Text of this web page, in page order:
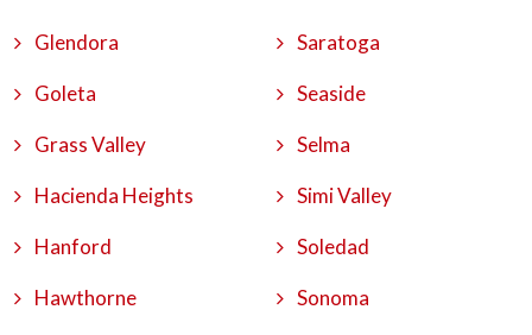
Glendora
Goleta
Grass Valley
Hacienda Heights
Hanford
Hawthorne
Saratoga
Seaside
Selma
Simi Valley
Soledad
Sonoma